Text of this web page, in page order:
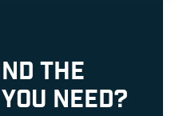
THE
NEED?